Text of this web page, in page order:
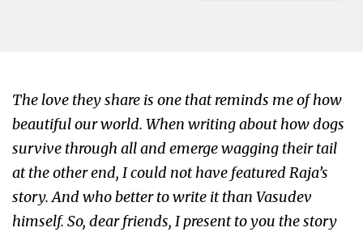
The love they share is one that reminds me of how
beautiful our world. When writing about how dogs
survive through all and emerge wagging their tail
at the other end, I could not have featured Raja’s
story. And who better to write it than Vasudev
himself. So, dear friends, I present to you the story